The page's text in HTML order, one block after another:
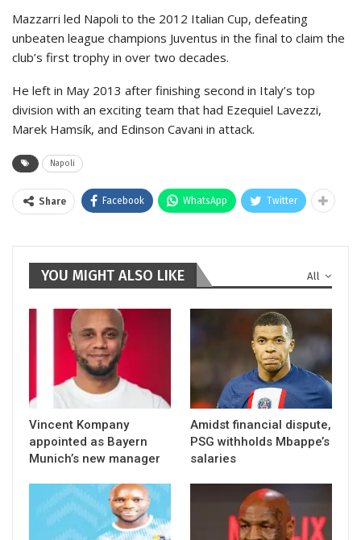
Mazzarri led Napoli to the 2012 Italian Cup, defeating
unbeaten league champions Juventus in the final to claim the
club’s first trophy in over two decades.
He left in May 2013 after finishing second in Italy’s top
division with an exciting team that had Ezequiel Lavezzi,
Marek Hamsík, and Edinson Cavani in attack.
Napoli
Share Facebook WhatsApp Twitter
All
YOU MIGHT ALSO LIKE
Vincent Kompany
appointed as Bayern
Munich’s new manager
Amidst financial dispute,
PSG withholds Mbappe’s
salaries